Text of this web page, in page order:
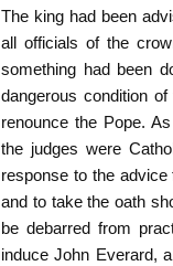
The king had been
all officials of the
something had been
dangerous condition
renounce the Pope.
the judges were
response to the
and to take the oath
be debarred from
induce John Everard,